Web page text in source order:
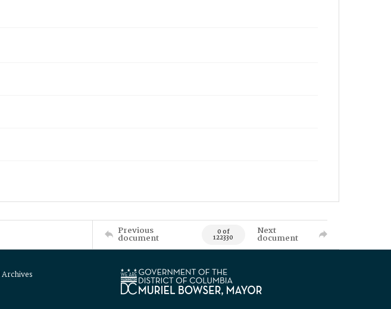
Previous
document 0 of
122330
Next
document